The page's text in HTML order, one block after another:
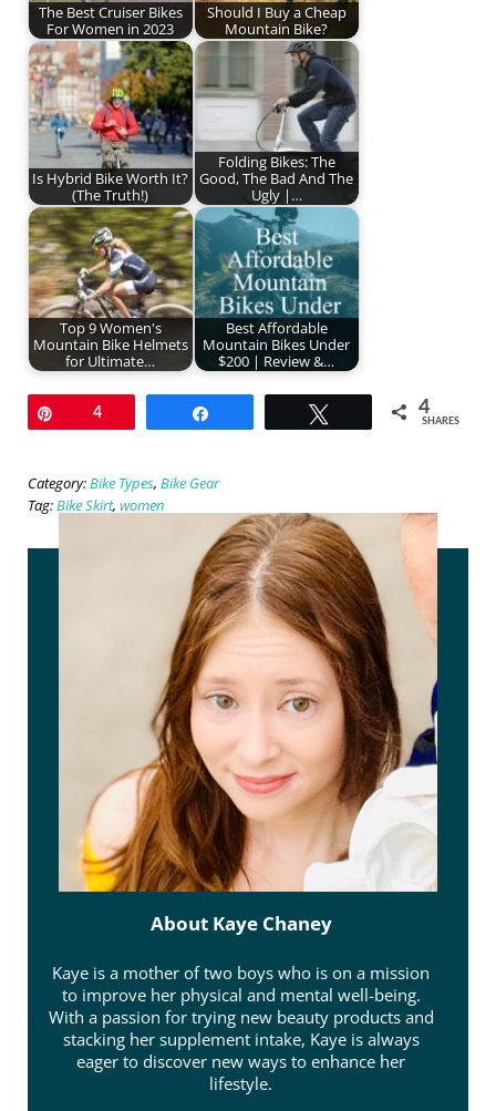
The Best Cruiser Bikes
For Women in 2023
Should I Buy a Cheap
Mountain Bike?
Is Hybrid Bike Worth It?
(The Truth!)
Folding Bikes: The
Good, The Bad And The
Ugly |…
Top 9 Women's
Mountain Bike Helmets
for Ultimate…
Best Affordable
Mountain Bikes Under
$200 | Review &…
4 4
SHARES
Category:Bike Types, Bike Gear
Tag:Bike Skirt, women
About Kaye Chaney
Kaye is a mother of two boys who is on a mission
to improve her physical and mental well-being.
With a passion for trying new beauty products and
stacking her supplement intake, Kaye is always
eager to discover new ways to enhance her
lifestyle.